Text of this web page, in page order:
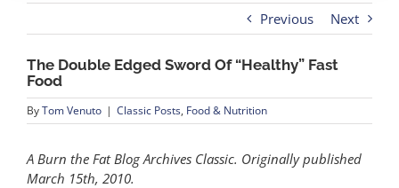
Previous Next
The Double Edged Sword Of “Healthy” Fast
Food
ByTom Venuto | Classic Posts, Food & Nutrition
A Burn the Fat Blog Archives Classic. Originally published
March 15th, 2010.